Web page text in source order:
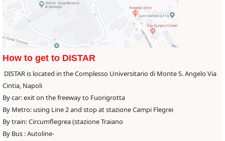
How to get to DISTAR
DISTAR is located in the Complesso Universitario di Monte S. Angelo Via
Cintia, Napoli
By car: exit on the freeway to Fuorigrotta
By Metro: using Line 2 and stop at stazione Campi Flegrei
By train: Circumflegrea (stazione Traiano
By Bus : Autoline-